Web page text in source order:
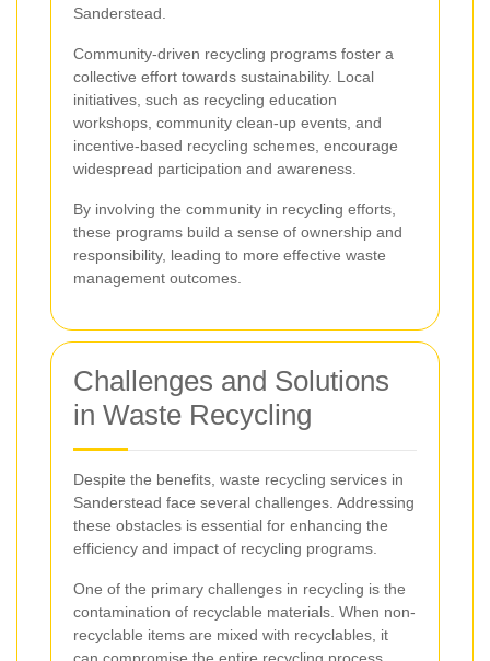
Sanderstead.
Community-driven recycling programs foster a
collective effort towards sustainability. Local
initiatives, such as recycling education
workshops, community clean-up events, and
incentive-based recycling schemes, encourage
widespread participation and awareness.
By involving the community in recycling efforts,
these programs build a sense of ownership and
responsibility, leading to more effective waste
management outcomes.
Challenges and Solutions
in Waste Recycling
Despite the benefits, waste recycling services in
Sanderstead face several challenges. Addressing
these obstacles is essential for enhancing the
efficiency and impact of recycling programs.
One of the primary challenges in recycling is the
contamination of recyclable materials. When non-
recyclable items are mixed with recyclables, it
can compromise the entire recycling process,